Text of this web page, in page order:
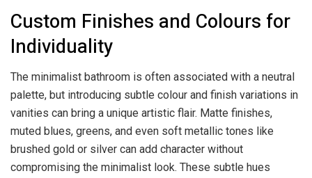
Custom Finishes and Colours for
Individuality
The minimalist bathroom is often associated with a neutral
palette, but introducing subtle colour and finish variations in
vanities can bring a unique artistic flair. Matte finishes,
muted blues, greens, and even soft metallic tones like
brushed gold or silver can add character without
compromising the minimalist look. These subtle hues